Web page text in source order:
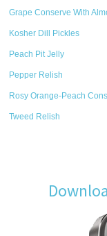
Grape Conserve With
Kosher Dill Pickles
Peach Pit Jelly
Pepper Relish
Rosy Orange-Peach
Tweed Relish